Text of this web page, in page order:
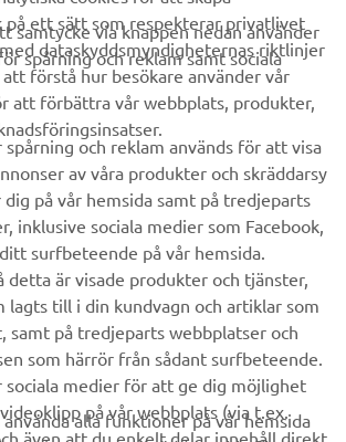
de senaste erbjudandena, evenemangen,
mer
på ett sätt som respekterar privatlivet
dataskyddsmyndigheternas riktlinjer
förstå hur besökare använder vår
att förbättra vår webbplats, produkter,
samtycke via knappen nedan använder
spårning och reklam samt sociala
spårning och reklam används för att visa
av våra produkter och skräddarsy
på vår hemsida samt på tredjeparts
inklusive sociala medier som Facebook,
surfbeteende på vår hemsida.
detta är visade produkter och tjänster,
lagts till i din kundvagn och artiklar som
samt på tredjeparts webbplatser och
som härrör från sådant surfbeteende.
sociala medier för att ge dig möjlighet
på vår webbplats (via t.ex.
även att du enkelt delar innehåll direkt
alla funktioner på vår hemsida